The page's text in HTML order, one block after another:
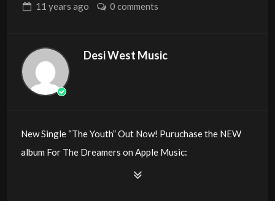
11 years ago 0 comments
Desi West Music
New Single “The Youth” Out Now! Puruchase the NEW
album For The Dreamers on Apple Music:
Deluxe Version: https://itun.es/us/h8oV8